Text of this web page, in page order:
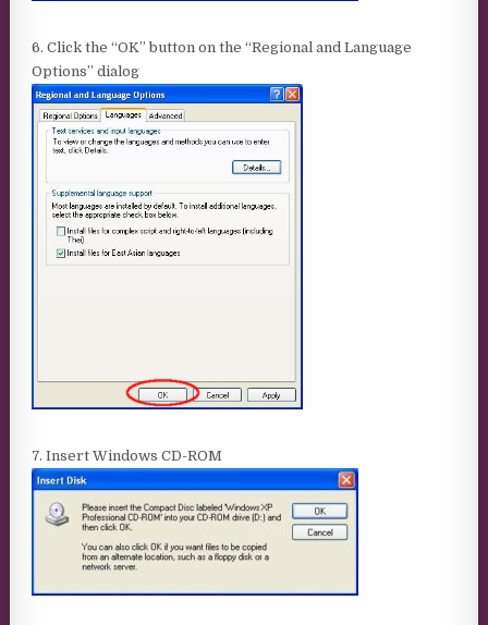
6. Click the “OK” button on the “Regional and Language
Options” dialog
7. Insert Windows CD-ROM